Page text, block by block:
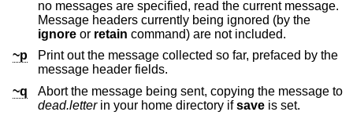
no messages are specified, read the current message.
Message headers currently being ignored (by the
ignore or retain command) are not included.
~p
Print out the message collected so far, prefaced by the
message header fields.
~q
Abort the message being sent, copying the message to
dead.letterin your home directory ifsave is set.